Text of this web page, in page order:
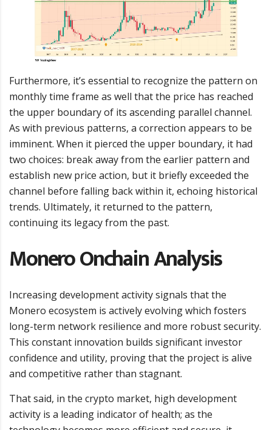
Furthermore, it’s essential to recognize the pattern on
monthly time frame as well that the price has reached
the upper boundary of its ascending parallel channel.
As with previous patterns, a correction appears to be
imminent. When it pierced the upper boundary, it had
two choices: break away from the earlier pattern and
establish new price action, but it briefly exceeded the
channel before falling back within it, echoing historical
trends. Ultimately, it returned to the pattern,
continuing its legacy from the past.
Monero Onchain Analysis
Increasing development activity signals that the
Monero ecosystem is actively evolving which fosters
long-term network resilience and more robust security.
This constant innovation builds significant investor
confidence and utility, proving that the project is alive
and competitive rather than stagnant.
That said, in the crypto market, high development
activity is a leading indicator of health; as the